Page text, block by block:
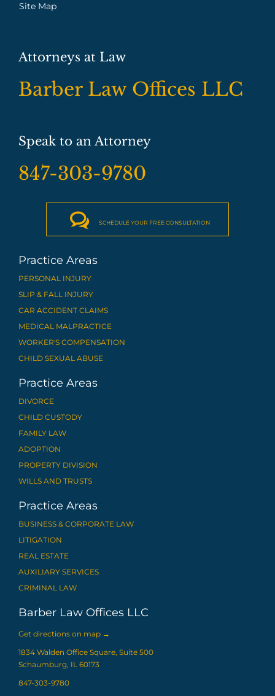
Site Map
Attorneys at Law
Barber Law Offices LLC
Speak to an Attorney
847-303-9780
 SCHEDULE YOUR FREE CONSULTATION
Practice Areas
PERSONAL INJURY
SLIP & FALL INJURY
CAR ACCIDENT CLAIMS
MEDICAL MALPRACTICE
WORKER'S COMPENSATION
CHILD SEXUAL ABUSE
Practice Areas
DIVORCE
CHILD CUSTODY
FAMILY LAW
ADOPTION
PROPERTY DIVISION
WILLS AND TRUSTS
Practice Areas
BUSINESS & CORPORATE LAW
LITIGATION
REAL ESTATE
AUXILIARY SERVICES
CRIMINAL LAW
Barber Law Offices LLC
Get directions on map →
1834 Walden Office Square, Suite 500
Schaumburg, IL 60173
847-303-9780